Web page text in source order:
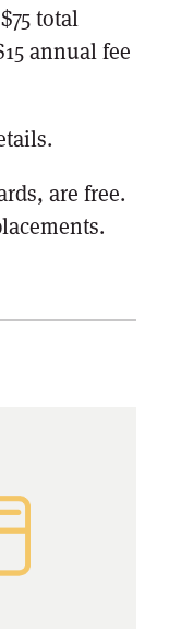
total
annual fee
are free.